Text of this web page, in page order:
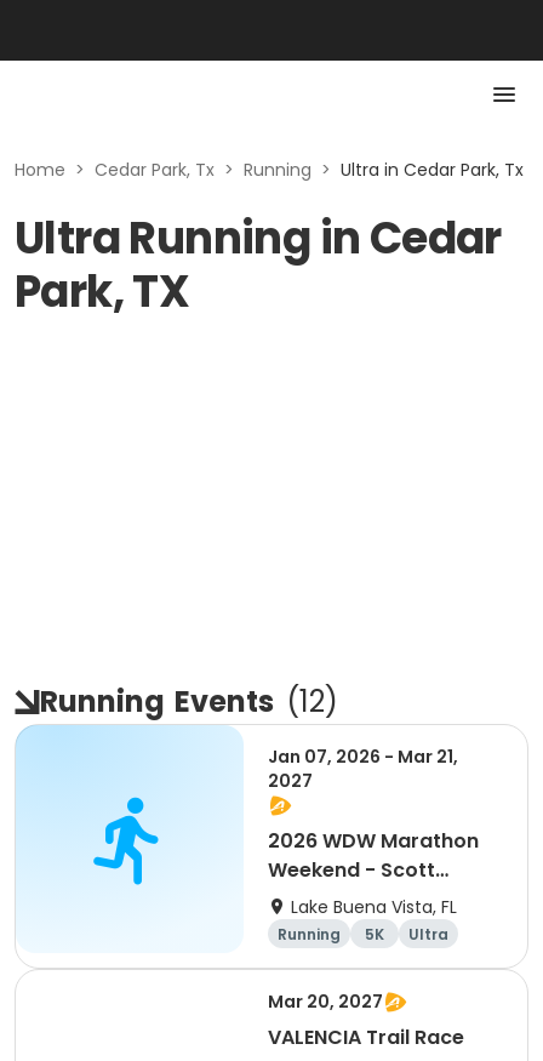
Home > Cedar Park, Tx > Running > Ultra in Cedar Park, Tx
Ultra Running in Cedar
Park, TX
Running Events (12)
Jan 07, 2026 - Mar 21,
2027
2026 WDW Marathon
Weekend - Scott
Carter Foundation
Team Page
Lake Buena Vista, FL
Running 5K
Ultra
Marathon
Mar 20, 2027
VALENCIA Trail Race